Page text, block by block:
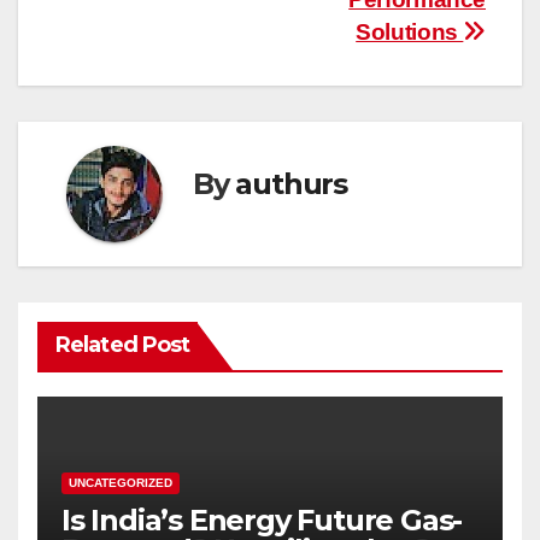
Solutions
Byauthurs
Related Post
UNCATEGORIZED
Is India’s Energy Future Gas-